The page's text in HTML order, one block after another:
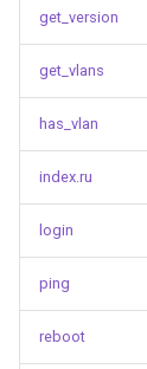
get_version
get_vlans
has_vlan
index.ru
login
ping
reboot